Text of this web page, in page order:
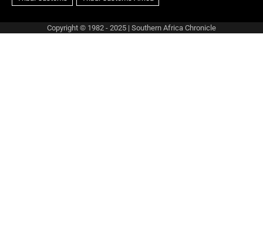
Copyright © 1982 - 2025 | Southern Africa Chronicle